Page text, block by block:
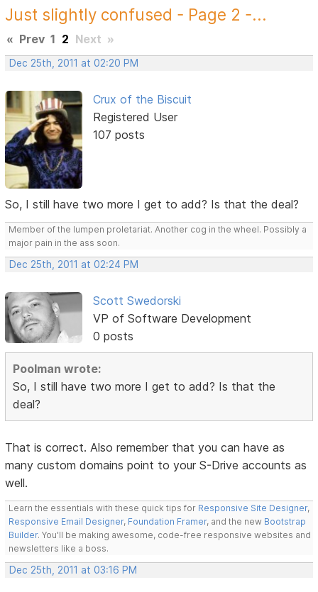
Just slightly confused - Page 2 -...
« Prev 1 2 Next »
Dec 25th, 2011 at 02:20 PM
Crux of the Biscuit
Registered User
107 posts
So, I still have two more I get to add? Is that the deal?
Member of the lumpen proletariat. Another cog in the wheel. Possibly a
major pain in the ass soon.
Dec 25th, 2011 at 02:24 PM
Scott Swedorski
VP of Software Development
0 posts
Poolman wrote:
So, I still have two more I get to add? Is that the
deal?
That is correct. Also remember that you can have as
many custom domains point to your S-Drive accounts as
well.
Learn the essentials with these quick tips for Responsive Site Designer,
Responsive Email Designer, Foundation Framer, and the new Bootstrap
Builder. You'll be making awesome, code-free responsive websites and
newsletters like a boss.
Dec 25th, 2011 at 03:16 PM